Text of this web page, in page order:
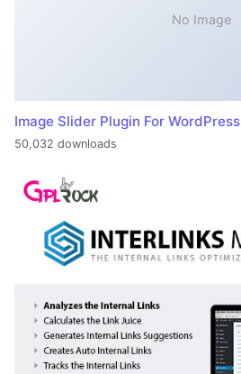
No Image
Image Slider Plugin For WordPress
50,032 downloads